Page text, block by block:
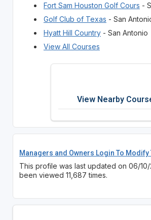
Fort Sam Houston Golf Cours -
Golf Club of Texas - San
Hyatt Hill Country- San Antonio
View All Courses
View Nearby
Managers and Owners Login To
This profile was last updated on 06/10/
been viewed 11,687 times.